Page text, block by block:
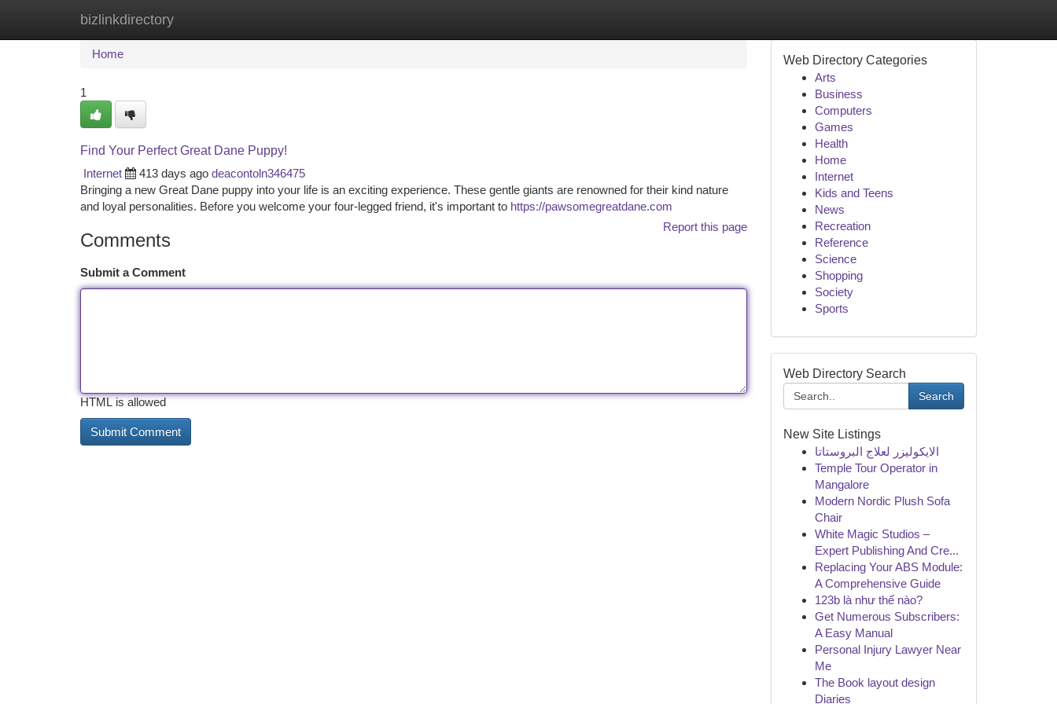
bizlinkdirectory
Home New Site Listings
Home
1
Find Your Perfect Great Dane Puppy!
Internet
413 days ago deacontoln346475
Bringing a new Great Dane puppy into your life is an exciting experience. These gentle giants are renowned for their kind nature
and loyal personalities. Before you welcome your four-legged friend, it's important to https://pawsomegreatdane.com
Report this page
Comments
Submit a Comment
HTML is allowed
Web Directory Categories
Arts
Business
Computers
Games
Health
Home
Internet
Kids and Teens
News
Recreation
Reference
Science
Shopping
Society
Sports
Web Directory Search
Search
New Site Listings
الايكوليزر لعلاج البروستاتا
Temple Tour Operator in
Mangalore
Modern Nordic Plush Sofa
Chair
White Magic Studios –
Expert Publishing And Cre...
Replacing Your ABS Module:
A Comprehensive Guide
123b là như thế nào?
Get Numerous Subscribers:
A Easy Manual
Personal Injury Lawyer Near
Me
The Book layout design
Diaries